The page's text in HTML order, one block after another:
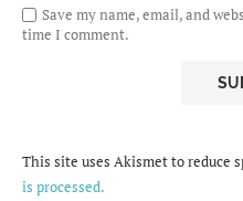
Save my name, email, and
time I comment.
This site uses Akismet to reduce
is processed.